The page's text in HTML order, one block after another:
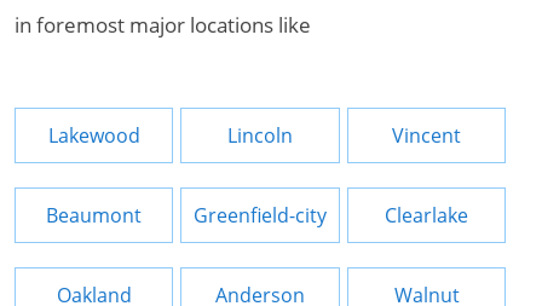
in foremost major locations like
Lakewood Lincoln Vincent
Beaumont Greenfield-city Clearlake
Oakland Anderson Walnut